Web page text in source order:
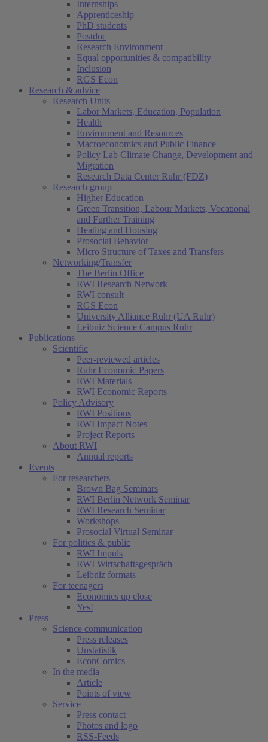
Internships
Apprenticeship
PhD students
Postdoc
Research Environment
Equal opportunities & compatibility
Inclusion
RGS Econ
Research & advice
Research Units
Labor Markets, Education, Population
Health
Environment and Resources
Macroeconomics and Public Finance
Policy Lab Climate Change, Development and
Migration
Research Data Center Ruhr (FDZ)
Research group
Higher Education
Green Transition, Labour Markets, Vocational
and Further Training
Heating and Housing
Prosocial Behavior
Micro Structure of Taxes and Transfers
Networking/Transfer
The Berlin Office
RWI Research Network
RWI consult
RGS Econ
University Alliance Ruhr (UA Ruhr)
Leibniz Science Campus Ruhr
Publications
Scientific
Peer-reviewed articles
Ruhr Economic Papers
RWI Materials
RWI Economic Reports
Policy Advisory
RWI Positions
RWI Impact Notes
Project Reports
About RWI
Annual reports
Events
For researchers
Brown Bag Seminars
RWI Berlin Network Seminar
RWI Research Seminar
Workshops
Prosocial Virtual Seminar
For politics & public
RWI Impuls
RWI Wirtschaftsgespräch
Leibniz formats
For teenagers
Economics up close
Yes!
Press
Science communication
Press releases
Unstatistik
EconComics
In the media
Article
Points of view
Service
Press contact
Photos and logo
RSS-Feeds